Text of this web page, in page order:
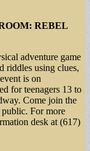
REBEL
adventure game
riddles using clues,
is on
for teenagers 13 to
Come join the
For more
desk at (617)